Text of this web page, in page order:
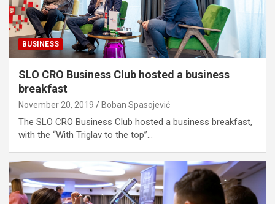
BUSINESS
SLO CRO Business Club hosted a business
breakfast
November 20, 2019 Boban Spasojević
The SLO CRO Business Club hosted a business breakfast,
with the “With Triglav to the top”…